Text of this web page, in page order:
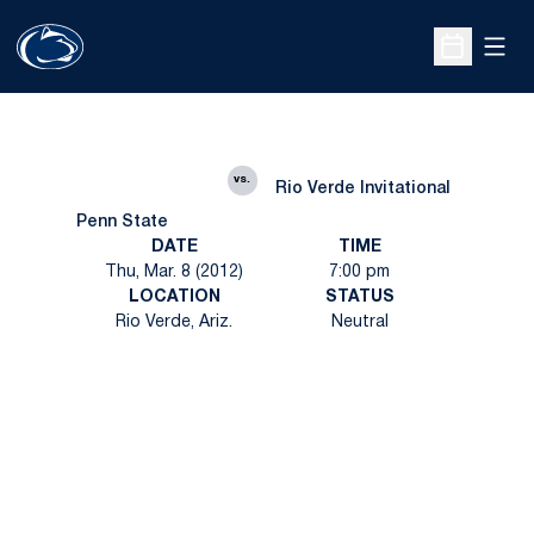
Open
Penn State
vs.
Rio Verde Invitational
DATE
Thu, Mar. 8 (2012)
TIME
7:00 pm
LOCATION
Rio Verde, Ariz.
STATUS
Neutral